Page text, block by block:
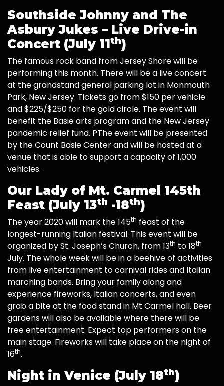
Southside Johnny and The
Asbury Jukes – Live Drive-in
Concert (July 11th)
The famous rock band from Jersey Shore will be
performing this month. There will be a live concert
at the grandstand general parking lot in Monmouth
Park, New Jersey. Tickets go from $150 per vehicle
and $225/$250 for the gold circle. The event will
benefit the Basie arts program and the New Jersey
pandemic relief fund. PThe event will be presented
by the Count Basie Center and will be hosted at a
venue that is able to support a capacity of 1,000
vehicles.
Our Lady of Mt. Carmel 145th
Feast (July 13th -18th)
The year 2020 will mark the 145th feast of the
longest-running Italian festival. This event will be
organized by St. Joseph’s Church, from 13th to 18th
July. The whole week will be in a beehive of activities
from live entertainment to carnival rides and Italian
marching bands. Bring your family along and
experience fireworks, Italian concerts, and even
grab a bite at the food stand in Mt Carmel hall. Beer
gardens will also be available where there will be
free entertainment. Expect top performers on the
main stage. Fireworks will take place on the night of
16th.
Night in Venice (July 18th)